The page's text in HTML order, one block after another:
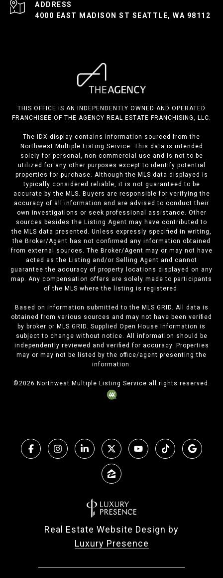
ADDRESS
4000 EAST MADISON ST SEATTLE, WA 98112
THIS OFFICE IS AN INDEPENDENTLY OWNED AND OPERATED
FRANCHISEE OF THE AGENCY REAL ESTATE FRANCHISING, LLC.
The IDX display contains information sourced from the
Northwest Multiple Listing Service. This data is intended
solely for personal, non-commercial use and is not to be
utilized for any other purposes except to identify potential
properties for purchase. Although the MLS data displayed is
typically considered reliable, it is not guaranteed to be
accurate by the MLS. Buyers are responsible for verifying the
accuracy of all information and are advised to conduct their
own investigations or seek professional assistance. Other
sources besides the Listing Agent may have contributed to
the MLS data presented. Unless expressly specified in writing,
the Broker/Agent has not confirmed any information obtained
from external sources. The Broker/Agent may or may not have
acted as the Listing and/or Selling Agent and cannot
guarantee the accuracy of property locations displayed on any
map. Any compensation offers are solely made to participants
of the MLS where the listing is registered.
Based on information submitted to the MLS GRID. All data is
obtained from various sources and may not have been verified
by broker or MLS GRID. Supplied Open House Information is
subject to change without notice. All information should be
independently reviewed and verified for accuracy. Properties
may or may not be listed by the office/agent presenting the
information.
©2026 Northwest Multiple Listing Service all rights reserved.
Real Estate Website Design by
Luxury Presence